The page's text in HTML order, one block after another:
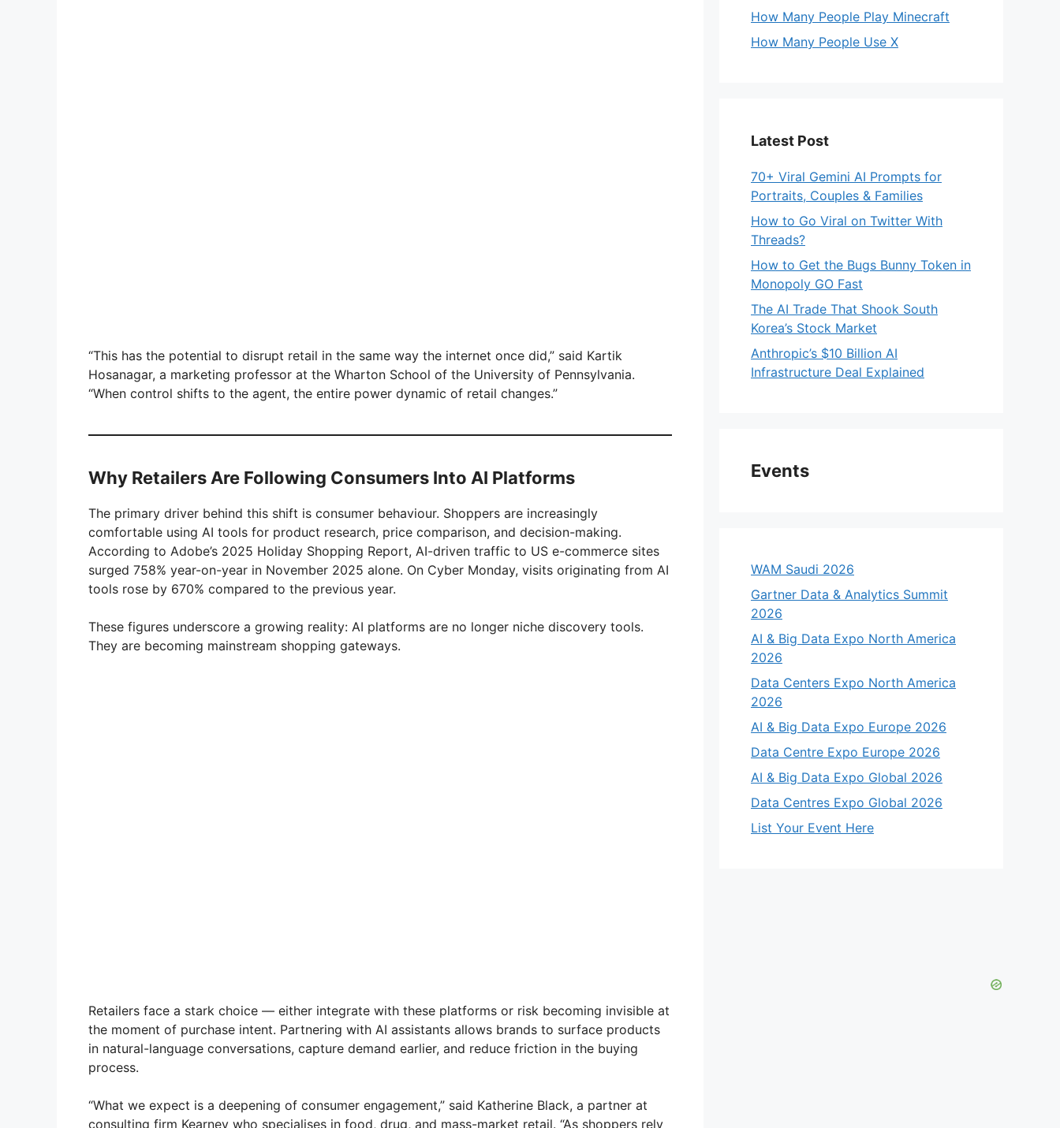
“This has the potential to disrupt retail in the same way the internet once did,” said Kartik
Hosanagar, a marketing professor at the Wharton School of the University of Pennsylvania.
“When control shifts to the agent, the entire power dynamic of retail changes.”
Why Retailers Are Following Consumers Into AI Platforms
The primary driver behind this shift is consumer behaviour. Shoppers are increasingly
comfortable using AI tools for product research, price comparison, and decision-making.
According to Adobe’s 2025 Holiday Shopping Report, AI-driven traffic to US e-commerce sites
surged 758% year-on-year in November 2025 alone. On Cyber Monday, visits originating from AI
tools rose by 670% compared to the previous year.
These figures underscore a growing reality: AI platforms are no longer niche discovery tools.
They are becoming mainstream shopping gateways.
Retailers face a stark choice — either integrate with these platforms or risk becoming invisible at
the moment of purchase intent. Partnering with AI assistants allows brands to surface products
in natural-language conversations, capture demand earlier, and reduce friction in the buying
process.
“What we expect is a deepening of consumer engagement,” said Katherine Black, a partner at
consulting firm Kearney who specialises in food, drug, and mass-market retail. “As shoppers rely
How Many People Play Minecraft
How Many People Use X
Latest Post
70+ Viral Gemini AI Prompts for
Portraits, Couples & Families
How to Go Viral on Twitter With
Threads?
How to Get the Bugs Bunny Token in
Monopoly GO Fast
The AI Trade That Shook South
Korea’s Stock Market
Anthropic’s $10 Billion AI
Infrastructure Deal Explained
Events
WAM Saudi 2026
Gartner Data & Analytics Summit
2026
AI & Big Data Expo North America
2026
Data Centers Expo North America
2026
AI & Big Data Expo Europe 2026
Data Centre Expo Europe 2026
AI & Big Data Expo Global 2026
Data Centres Expo Global 2026
List Your Event Here